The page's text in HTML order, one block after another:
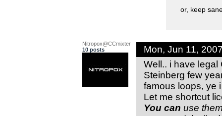
or, keep
Nitropox@CCmixter
10 posts
Mon, Jun 11,
Well.. i have legal
Steinberg few
famous loops, ye
Let me shortcut
You can use